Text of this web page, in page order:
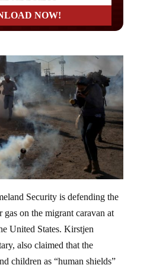
Security is defending the
gas on the migrant caravan at
United States. Kirstjen
also claimed that the
children as “human shields”